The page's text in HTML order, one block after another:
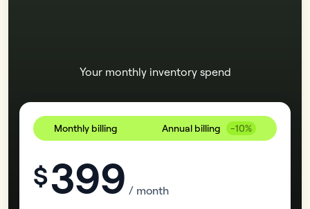
Your monthly inventory spend
Monthly billing Annual billing -10%
$399 / month